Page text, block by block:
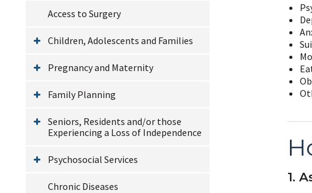
Access to Surgery
Children, Adolescents and Families
Pregnancy and Maternity
Family Planning
Seniors, Residents and/or those
Experiencing a Loss of Independence
Psychosocial Services
Chronic Diseases
1.